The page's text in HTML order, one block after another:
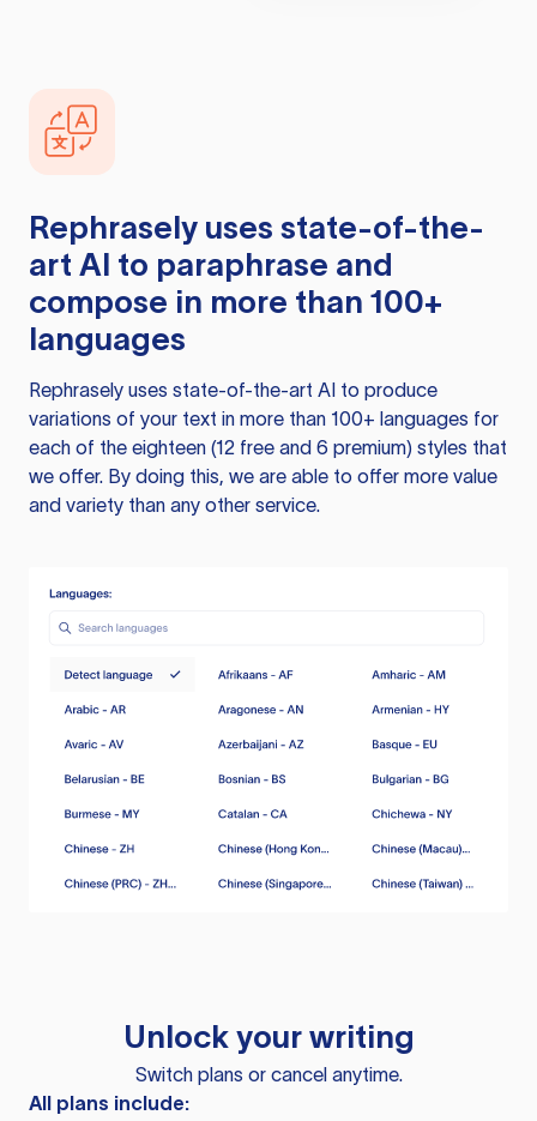
Rephrasely uses state-of-the-
art AI to paraphrase and
compose in more than 100+
languages
Rephrasely uses state-of-the-art AI to produce
variations of your text in more than 100+ languages for
each of the eighteen (12 free and 6 premium) styles that
we offer. By doing this, we are able to offer more value
and variety than any other service.
Unlock your writing
Switch plans or cancel anytime.
All plans include: